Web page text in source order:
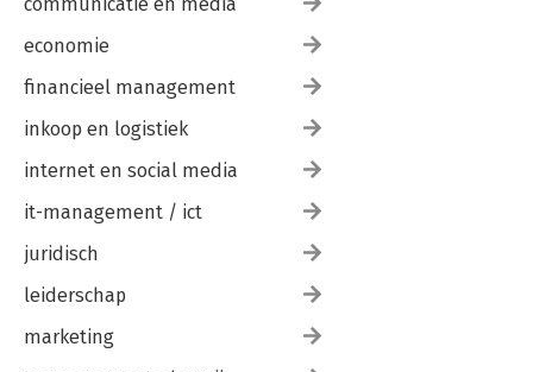
economie
financieel management
inkoop en logistiek
internet en social media
it-management / ict
juridisch
leiderschap
marketing